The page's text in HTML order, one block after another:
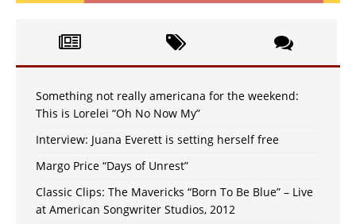
Something not really americana for the weekend:
This is Lorelei “Oh No Now My”
Interview: Juana Everett is setting herself free
Margo Price “Days of Unrest”
Classic Clips: The Mavericks “Born To Be Blue” – Live
at American Songwriter Studios, 2012